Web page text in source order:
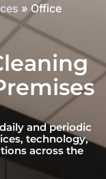
» Office
and periodic
technology,
across the